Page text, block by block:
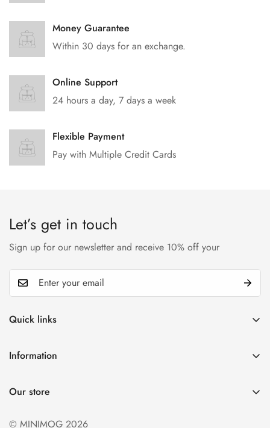
Money Guarantee
Within 30 days for an exchange.
Online Support
24 hours a day, 7 days a week
Flexible Payment
Pay with Multiple Credit Cards
Let’s get in touch
Sign up for our newsletter and receive 10% off your
Quick links
Cart
Information
Refund policy
Shipping & Return
Our store
© MINIMOG 2026